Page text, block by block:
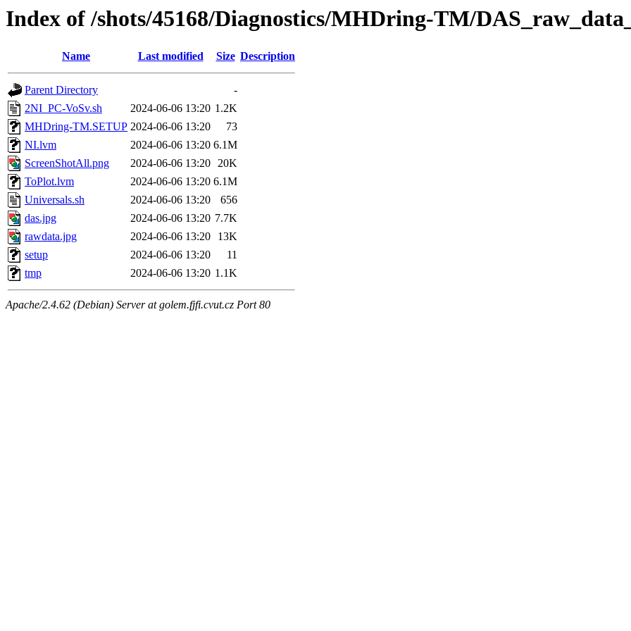
Index of /shots/45168/Diagnostics/MHDring-TM/
Name Last modified Size Description
Parent Directory
-
2NI_PC-VoSv.sh
2024-06-06 13:20 1.2K
MHDring-TM.SETUP 2024-06-06 13:20
73
NI.lvm
2024-06-06 13:20 6.1M
ScreenShotAll.png
2024-06-06 13:20 20K
ToPlot.lvm
2024-06-06 13:20 6.1M
Universals.sh
2024-06-06 13:20
656
das.jpg
2024-06-06 13:20 7.7K
rawdata.jpg
2024-06-06 13:20
13K
setup
2024-06-06 13:20
11
tmp
2024-06-06 13:20 1.1K
Apache/2.4.62 (Debian) Server at golem.fjfi.cvut.cz Port 80